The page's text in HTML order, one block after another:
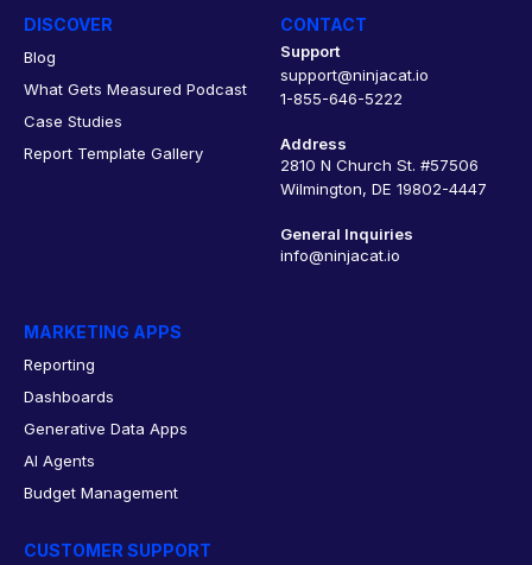
DISCOVER
Blog
What Gets Measured Podcast
Case Studies
Report Template Gallery
CONTACT
Support
support@ninjacat.io
1-855-646-5222
Address
2810 N Church St. #57506
Wilmington, DE 19802-4447
General Inquiries
info@ninjacat.io
MARKETING APPS
Reporting
Dashboards
Generative Data Apps
AI Agents
Budget Management
CUSTOMER SUPPORT